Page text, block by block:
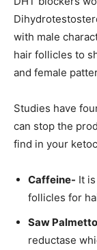
with male
hair follicles to
and female
Studies have
can stop the
find in your
Caffeine- It
follicles for
Saw
reductase